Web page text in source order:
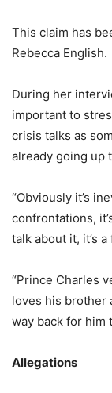
This claim has
Rebecca English.
During her
important to
crisis talks as
already going up
“Obviously it’s
confrontations,
talk about it, it’s
“Prince Charles
loves his brother
way back for him
Allegations